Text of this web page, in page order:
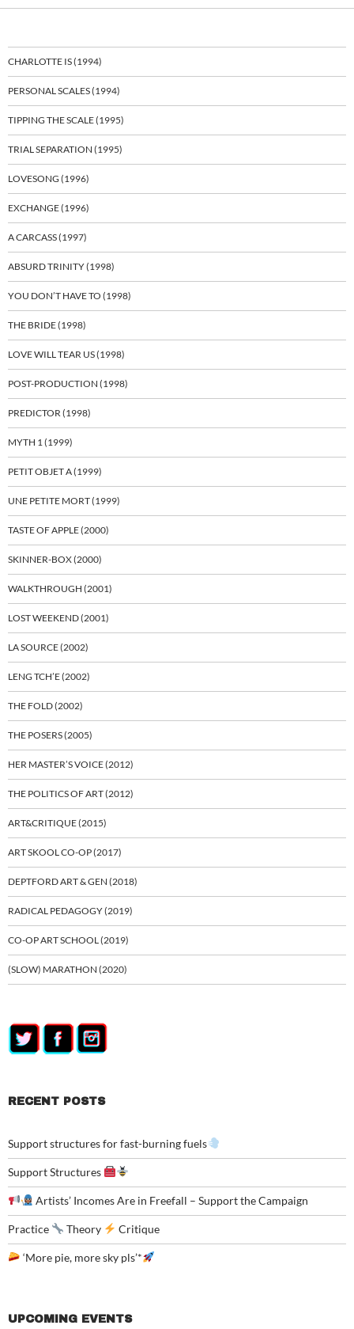
CHARLOTTE IS (1994)
PERSONAL SCALES (1994)
TIPPING THE SCALE (1995)
TRIAL SEPARATION (1995)
LOVESONG (1996)
EXCHANGE (1996)
A CARCASS (1997)
ABSURD TRINITY (1998)
YOU DON’T HAVE TO (1998)
THE BRIDE (1998)
LOVE WILL TEAR US (1998)
POST-PRODUCTION (1998)
PREDICTOR (1998)
MYTH 1 (1999)
PETIT OBJET A (1999)
UNE PETITE MORT (1999)
TASTE OF APPLE (2000)
SKINNER-BOX (2000)
WALKTHROUGH (2001)
LOST WEEKEND (2001)
LA SOURCE (2002)
LENG TCH’E (2002)
THE FOLD (2002)
THE POSERS (2005)
HER MASTER’S VOICE (2012)
THE POLITICS OF ART (2012)
ART&CRITIQUE (2015)
ART SKOOL CO-OP (2017)
DEPTFORD ART & GEN (2018)
RADICAL PEDAGOGY (2019)
CO-OP ART SCHOOL (2019)
(SLOW) MARATHON (2020)
RECENT POSTS
Support structures for fast-burning fuels
Support Structures
Artists’ Incomes Are in Freefall – Support the Campaign
Practice Theory Critique
‘More pie, more sky pls’*
UPCOMING EVENTS